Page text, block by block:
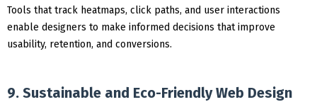
Tools that track heatmaps, click paths, and user interactions
enable designers to make informed decisions that improve
usability, retention, and conversions.
9. Sustainable and Eco-Friendly Web Design